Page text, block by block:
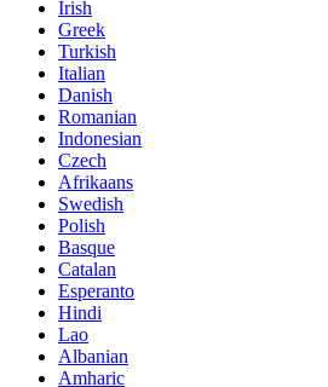
Irish
Greek
Turkish
Italian
Danish
Romanian
Indonesian
Czech
Afrikaans
Swedish
Polish
Basque
Catalan
Esperanto
Hindi
Lao
Albanian
Amharic